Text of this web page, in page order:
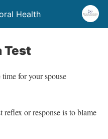
Health
Test
for your spouse
or response is to blame